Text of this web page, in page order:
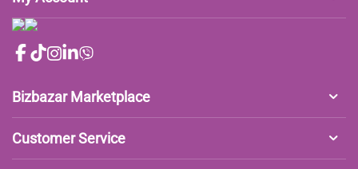
Bizbazar Marketplace
Customer Service